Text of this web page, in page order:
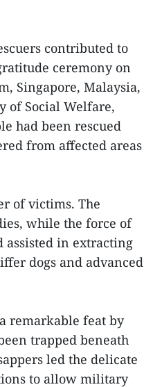
contributed to
ceremony on
Singapore, Malaysia,
of Social Welfare,
had been rescued
from affected areas
of victims. The
while the force of
assisted in extracting
dogs and advanced
remarkable feat by
trapped beneath
led the delicate
to allow military